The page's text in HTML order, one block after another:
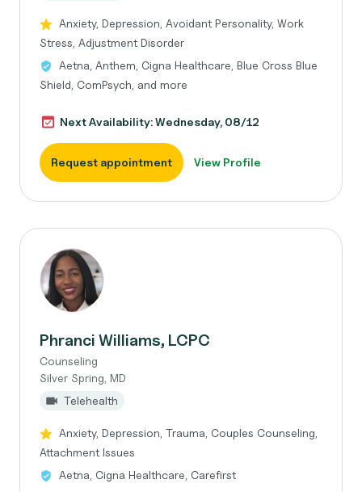
Anxiety, Depression, Avoidant Personality, Work
Stress, Adjustment Disorder
Aetna, Anthem, Cigna Healthcare, Blue Cross Blue
Shield, ComPsych, and more
Next Availability: Wednesday, 08/12
Request appointment View Profile
Phranci Williams, LCPC
Counseling
Silver Spring, MD
Telehealth
Anxiety, Depression, Trauma, Couples Counseling,
Attachment Issues
Aetna, Cigna Healthcare, Carefirst